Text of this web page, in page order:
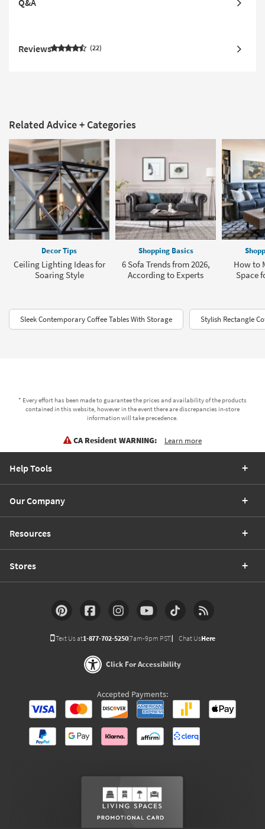
Q&A
Reviews 22
Related Advice + Categories
Decor Tips
Ceiling Lighting Ideas for
Soaring Style
Shopping Basics
6 Sofa Trends from 2026,
According to Experts
How to
Space
Sleek Contemporary Coffee Tables With Storage Stylish Rectangle
* Every effort has been made to guarantee the prices and availability of the products
contained in this website, however in the event there are discrepancies in-store
information will take precedence.
CA Resident WARNING: Learn more
Help Tools
Our Company
Resources
Stores
Text Us at1-877-702-5250(7am-9pm PST) Chat UsHere
Click For Accessibility
Accepted Payments: